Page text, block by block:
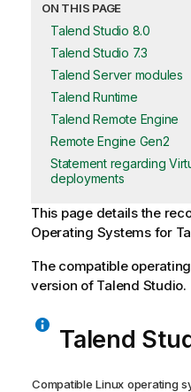
ON THIS PAGE
Talend Studio 8.0
Talend Studio 7.3
Talend Server modules
Talend Runtime
Talend Remote Engine
Remote Engine Gen2
Statement regarding
deployments
This page details the
Operating Systems for
The compatible
version of Talend Studio.
Talend
Compatible Linux operating